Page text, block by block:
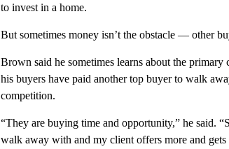
to invest in a home.
But sometimes money isn’t the obstacle — other
Brown said he sometimes learns about the primary
his buyers have paid another top buyer to walk
competition.
“They are buying time and opportunity,” he said.
walk away with and my client offers more and gets